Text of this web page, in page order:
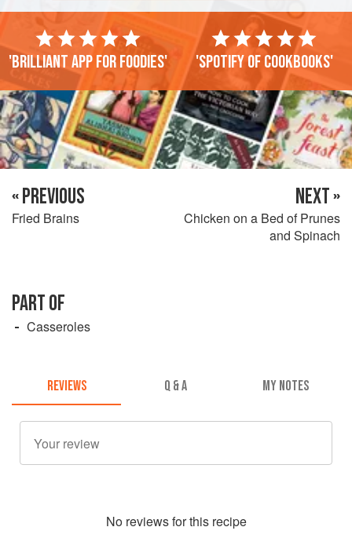
'Brilliant app for foodies' 'Spotify of cookbooks'
« PREVIOUS
Fried Brains
NEXT »
Chicken on a Bed of Prunes
and Spinach
PART OF
Casseroles
REVIEWS Q & A MY NOTES
No reviews for this recipe